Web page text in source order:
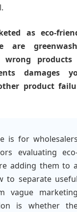
as eco-
are
wrong
damages
product
is for
evaluating
adding them to
to separate
vague
is whether